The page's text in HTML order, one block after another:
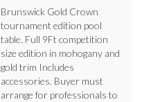
Brunswick Gold Crown
tournament edition pool
table. Full 9Ft competition
size edition in mohogany and
gold trim Includes
accessories. Buyer must
arrange for professionals to